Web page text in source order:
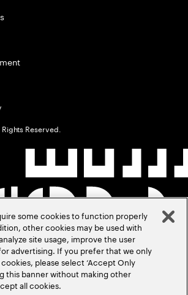
Reserved.
some cookies to function properly
other cookies may be used with
site usage, improve the user
advertising. If you prefer that we only
please select ‘Accept Only
this banner without making other
all cookies.